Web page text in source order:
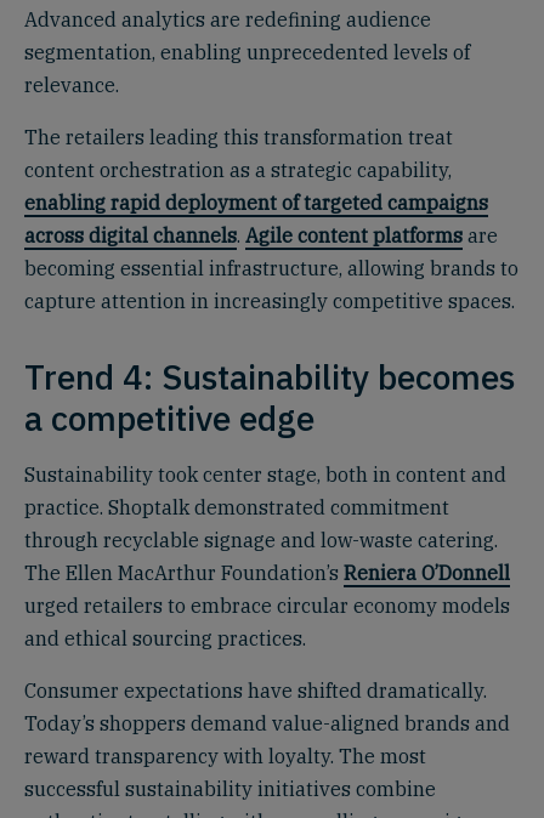
Advanced analytics are redefining audience
segmentation, enabling unprecedented levels of
relevance.
The retailers leading this transformation treat
content orchestration as a strategic capability,
enabling rapid deployment of targeted campaigns
across digital channels. Agile content platforms are
becoming essential infrastructure, allowing brands to
capture attention in increasingly competitive spaces.
Trend 4: Sustainability becomes
a competitive edge
Sustainability took center stage, both in content and
practice. Shoptalk demonstrated commitment
through recyclable signage and low-waste catering.
The Ellen MacArthur Foundation’s Reniera O’Donnell
urged retailers to embrace circular economy models
and ethical sourcing practices.
Consumer expectations have shifted dramatically.
Today’s shoppers demand value-aligned brands and
reward transparency with loyalty. The most
successful sustainability initiatives combine